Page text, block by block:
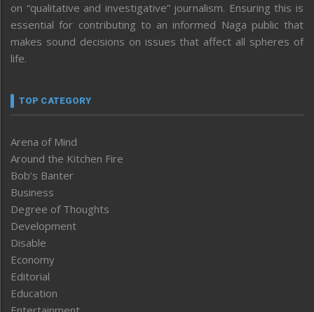
on “qualitative and investigative” journalism. Ensuring this is
essential for contributing to an informed Naga public that
makes sound decisions on issues that affect all spheres of
life.
TOP CATEGORY
Arena of Mind
Around the Kitchen Fire
Bob’s Banter
Business
Degree of Thoughts
Development
Disable
Economy
Editorial
Education